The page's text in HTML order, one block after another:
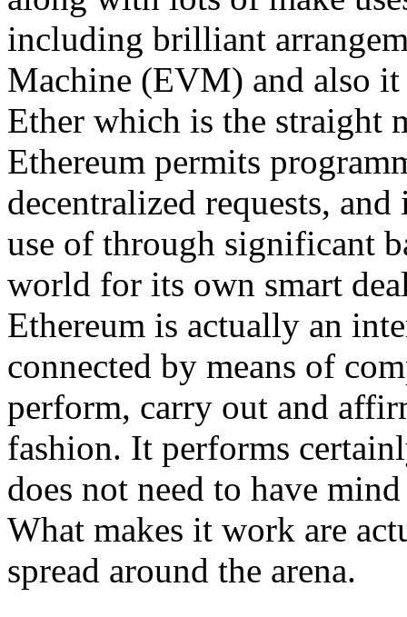
including brilliant
Machine (EVM) and also it
Ether which is the straight
Ethereum permits
decentralized requests,
use of through significant
world for its own smart
Ethereum is actually an
connected by means of
perform, carry out and
fashion. It performs
does not need to have
What makes it work are
spread around the arena.